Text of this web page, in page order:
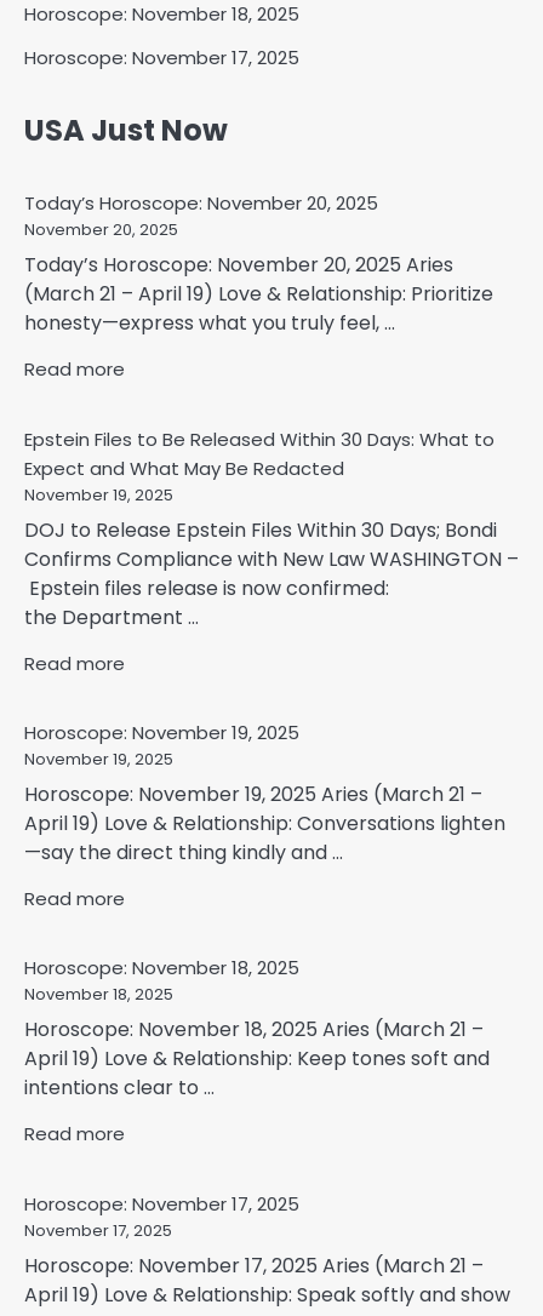
Horoscope: November 18, 2025
Horoscope: November 17, 2025
USA Just Now
Today’s Horoscope: November 20, 2025
November 20, 2025
Today’s Horoscope: November 20, 2025 Aries
(March 21 – April 19) Love & Relationship: Prioritize
honesty—express what you truly feel, ...
Read more
Epstein Files to Be Released Within 30 Days: What to
Expect and What May Be Redacted
November 19, 2025
DOJ to Release Epstein Files Within 30 Days; Bondi
Confirms Compliance with New Law WASHINGTON –
Epstein files release is now confirmed:
the Department ...
Read more
Horoscope: November 19, 2025
November 19, 2025
Horoscope: November 19, 2025 Aries (March 21 –
April 19) Love & Relationship: Conversations lighten
—say the direct thing kindly and ...
Read more
Horoscope: November 18, 2025
November 18, 2025
Horoscope: November 18, 2025 Aries (March 21 –
April 19) Love & Relationship: Keep tones soft and
intentions clear to ...
Read more
Horoscope: November 17, 2025
November 17, 2025
Horoscope: November 17, 2025 Aries (March 21 –
April 19) Love & Relationship: Speak softly and show